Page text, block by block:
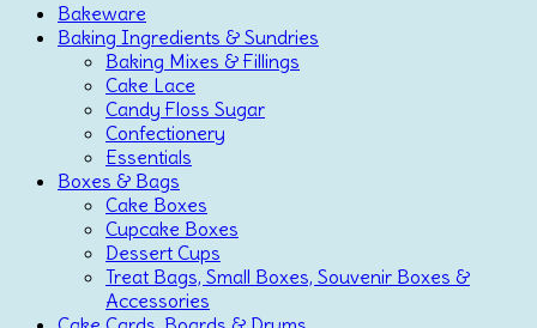
Bakeware
Baking Ingredients & Sundries
Baking Mixes & Fillings
Cake Lace
Candy Floss Sugar
Confectionery
Essentials
Boxes & Bags
Cake Boxes
Cupcake Boxes
Dessert Cups
Treat Bags, Small Boxes, Souvenir Boxes &
Accessories